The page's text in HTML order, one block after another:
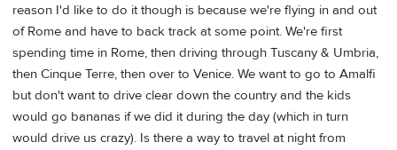
reason I'd like to do it though is because we're flying in and out
of Rome and have to back track at some point. We're first
spending time in Rome, then driving through Tuscany & Umbria,
then Cinque Terre, then over to Venice. We want to go to Amalfi
but don't want to drive clear down the country and the kids
would go bananas if we did it during the day (which in turn
would drive us crazy). Is there a way to travel at night from